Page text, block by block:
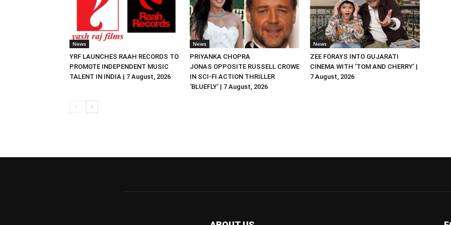
News
YRF LAUNCHES RAAH RECORDS TO
PROMOTE INDEPENDENT MUSIC
TALENT IN INDIA | 7 August, 2026
News
PRIYANKA CHOPRA
JONAS OPPOSITE RUSSELL CROWE
IN SCI-FI ACTION THRILLER
‘BLUEFLY’ | 7 August, 2026
News
ZEE FORAYS INTO GUJARATI
CINEMA WITH ‘TOM AND CHERRY’ |
7 August, 2026